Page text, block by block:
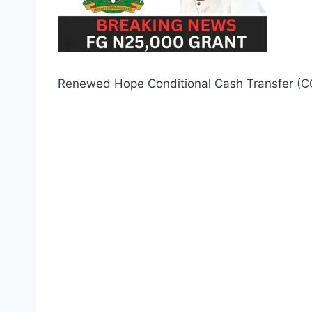
Renewed Hope Conditional Cash Transfer